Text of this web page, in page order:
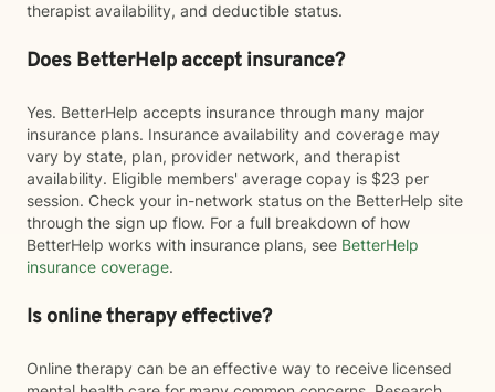
therapist availability, and deductible status.
Does BetterHelp accept insurance?
Yes. BetterHelp accepts insurance through many major
insurance plans. Insurance availability and coverage may
vary by state, plan, provider network, and therapist
availability. Eligible members' average copay is $23 per
session. Check your in-network status on the BetterHelp site
through the sign up flow. For a full breakdown of how
BetterHelp works with insurance plans, see BetterHelp
insurance coverage.
Is online therapy effective?
Online therapy can be an effective way to receive licensed